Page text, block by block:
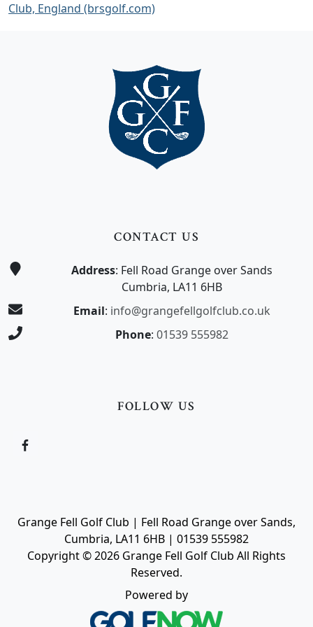
Club, England (brsgolf.com)
CONTACT US
Address: Fell Road Grange over Sands
Cumbria, LA11 6HB
Email: info@grangefellgolfclub.co.uk
Phone: 01539 555982
FOLLOW US
Grange Fell Golf Club | Fell Road Grange over Sands,
Cumbria, LA11 6HB | 01539 555982
Copyright © 2026 Grange Fell Golf Club All Rights
Reserved.
Powered by